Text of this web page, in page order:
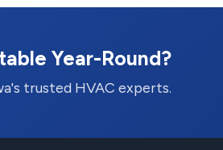
Year-Round?
trusted HVAC experts.